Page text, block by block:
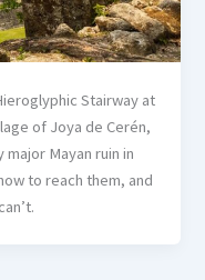
Stairway at
of Joya de Cerén,
Mayan ruin in
to reach them, and